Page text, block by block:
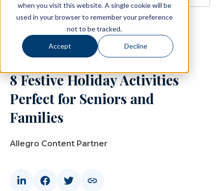
when you visit this website. A single cookie will be
used in your browser to remember your preference
not to be tracked.
Accept Decline
SUBSCRIBE
December 2, 2025 3 min read
8 Festive Holiday Activities
Perfect for Seniors and
Families
Allegro Content Partner